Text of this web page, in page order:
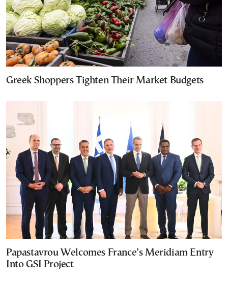
Greek Shoppers Tighten Their Market Budgets
Papastavrou Welcomes France’s Meridiam Entry
Into GSI Project